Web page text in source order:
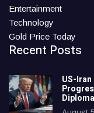
Entertainment
Technology
Gold Price Today
Recent Posts
US-